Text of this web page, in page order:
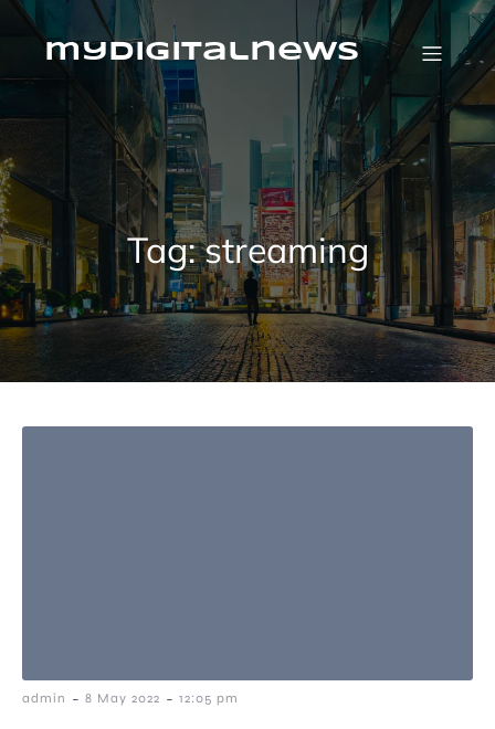
Skip
contentmydigitalnews
Tag:streaming
admin - 8 May 2022 - 12:05 pm